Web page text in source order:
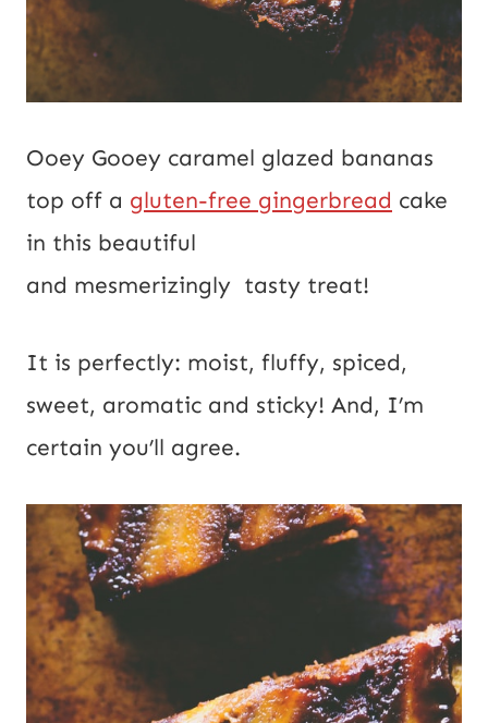
Ooey Gooey caramel glazed bananas
top off a gluten-free gingerbread cake
in this beautiful
and mesmerizingly tasty treat!
It is perfectly: moist, fluffy, spiced,
sweet, aromatic and sticky! And, I’m
certain you’ll agree.